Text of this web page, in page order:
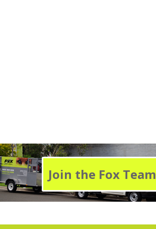
Join the Fox Team